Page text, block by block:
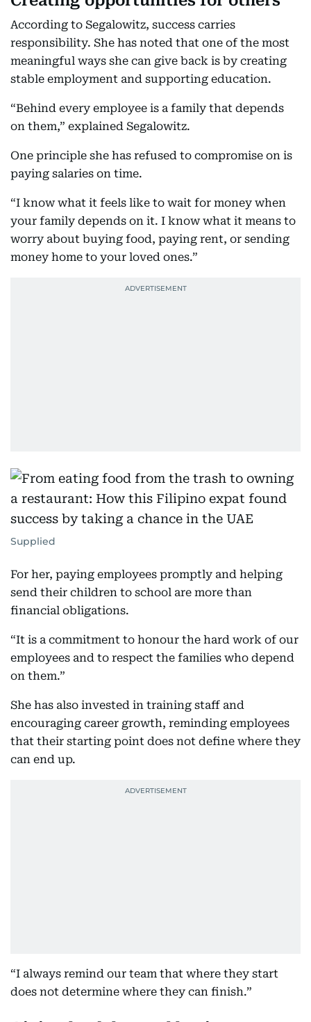
According to Segalowitz, success carries
responsibility. She has noted that one of the most
meaningful ways she can give back is by creating
stable employment and supporting education.
“Behind every employee is a family that depends
on them,” explained Segalowitz.
One principle she has refused to compromise on is
paying salaries on time.
“I know what it feels like to wait for money when
your family depends on it. I know what it means to
worry about buying food, paying rent, or sending
money home to your loved ones.”
Supplied
For her, paying employees promptly and helping
send their children to school are more than
financial obligations.
“It is a commitment to honour the hard work of our
employees and to respect the families who depend
on them.”
She has also invested in training staff and
encouraging career growth, reminding employees
that their starting point does not define where they
can end up.
“I always remind our team that where they start
does not determine where they can finish.”